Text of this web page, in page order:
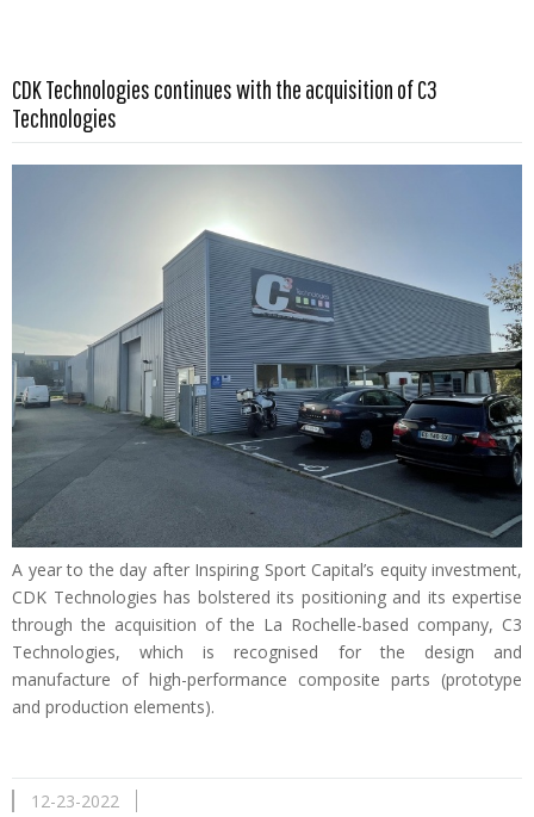
CDK Technologies continues with the acquisition of C3
Technologies
Read more …
A year to the day after Inspiring Sport Capital’s equity investment,
CDK Technologies has bolstered its positioning and its expertise
through the acquisition of the La Rochelle-based company, C3
Technologies, which is recognised for the design and
manufacture of high-performance composite parts (prototype
and production elements).
12-23-2022